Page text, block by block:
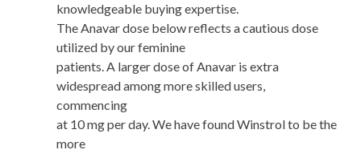
knowledgeable buying expertise.
The Anavar dose below reflects a cautious dose
utilized by our feminine
patients. A larger dose of Anavar is extra
widespread among more skilled users,
commencing
at 10 mg per day. We have found Winstrol to be the
more